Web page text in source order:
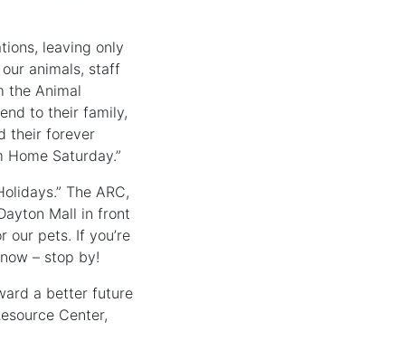
leaving only
animals, staff
the Animal
to their family,
their forever
Saturday.”
The ARC,
Mall in front
our pets. If you’re
– stop by!
a better future
Center,